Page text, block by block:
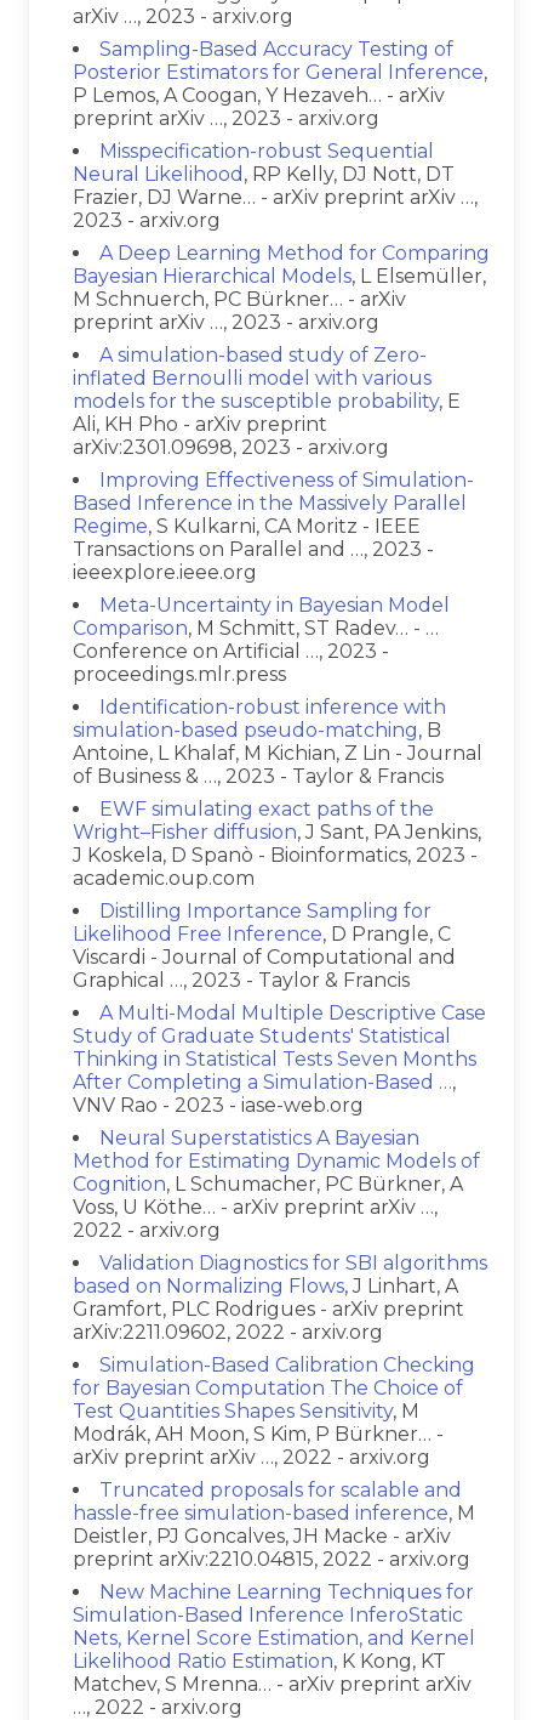
arXiv …, 2023 - arxiv.org
Sampling-Based Accuracy Testing of
Posterior Estimators for General Inference,
P Lemos, A Coogan, Y Hezaveh… - arXiv
preprint arXiv …, 2023 - arxiv.org
Misspecification-robust Sequential
Neural Likelihood , RP Kelly, DJ Nott, DT
Frazier, DJ Warne… - arXiv preprint arXiv …,
2023 - arxiv.org
A Deep Learning Method for Comparing
Bayesian Hierarchical Models, L Elsemüller,
M Schnuerch, PC Bürkner… - arXiv
preprint arXiv …, 2023 - arxiv.org
A simulation-based study of Zero-
inflated Bernoulli model with various
models for the susceptible probability, E
Ali, KH Pho - arXiv preprint
arXiv:2301.09698, 2023 - arxiv.org
Improving Effectiveness of Simulation-
Based Inference in the Massively Parallel
Regime, S Kulkarni, CA Moritz - IEEE
Transactions on Parallel and …, 2023 -
ieeexplore.ieee.org
Meta-Uncertainty in Bayesian Model
Comparison, M Schmitt, ST Radev… - …
Conference on Artificial …, 2023 -
proceedings.mlr.press
Identification-robust inference with
simulation-based pseudo-matching, B
Antoine, L Khalaf, M Kichian, Z Lin - Journal
of Business & …, 2023 - Taylor & Francis
EWF simulating exact paths of the
Wright–Fisher diffusion, J Sant, PA Jenkins,
J Koskela, D Spanò - Bioinformatics, 2023 -
academic.oup.com
Distilling Importance Sampling for
Likelihood Free Inference, D Prangle, C
Viscardi - Journal of Computational and
Graphical …, 2023 - Taylor & Francis
A Multi-Modal Multiple Descriptive Case
Study of Graduate Students' Statistical
Thinking in Statistical Tests Seven Months
After Completing a Simulation-Based …,
VNV Rao - 2023 - iase-web.org
Neural Superstatistics A Bayesian
Method for Estimating Dynamic Models of
Cognition, L Schumacher, PC Bürkner, A
Voss, U Köthe… - arXiv preprint arXiv …,
2022 - arxiv.org
Validation Diagnostics for SBI algorithms
based on Normalizing Flows, J Linhart, A
Gramfort, PLC Rodrigues - arXiv preprint
arXiv:2211.09602, 2022 - arxiv.org
Simulation-Based Calibration Checking
for Bayesian Computation The Choice of
Test Quantities Shapes Sensitivity, M
Modrák, AH Moon, S Kim, P Bürkner… -
arXiv preprint arXiv …, 2022 - arxiv.org
Truncated proposals for scalable and
hassle-free simulation-based inference, M
Deistler, PJ Goncalves, JH Macke - arXiv
preprint arXiv:2210.04815, 2022 - arxiv.org
New Machine Learning Techniques for
Simulation-Based Inference InferoStatic
Nets, Kernel Score Estimation, and Kernel
Likelihood Ratio Estimation, K Kong, KT
Matchev, S Mrenna… - arXiv preprint arXiv
…, 2022 - arxiv.org